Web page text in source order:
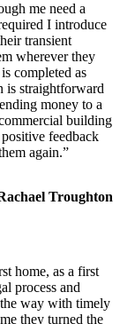
me need a
I introduce
transient
wherever they
completed as
is straightforward
money to a
building
feedback
again.”
Troughton
home, as a first
process and
way with timely
they turned the